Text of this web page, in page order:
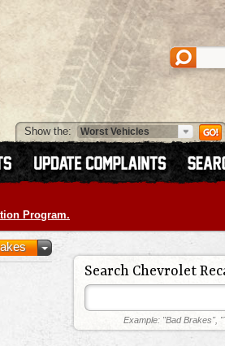
Show the:
Program.
Search Chevrolet
Example: "Bad Brakes",